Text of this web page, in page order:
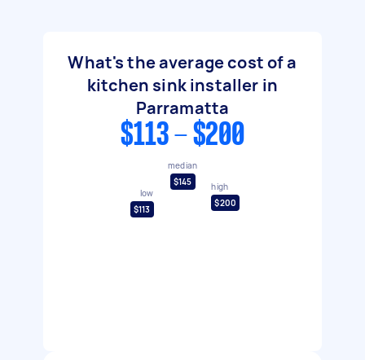
What's the average cost of a
kitchen sink installer in
Parramatta
$113 - $200
low
$113
median
$145
high
$200